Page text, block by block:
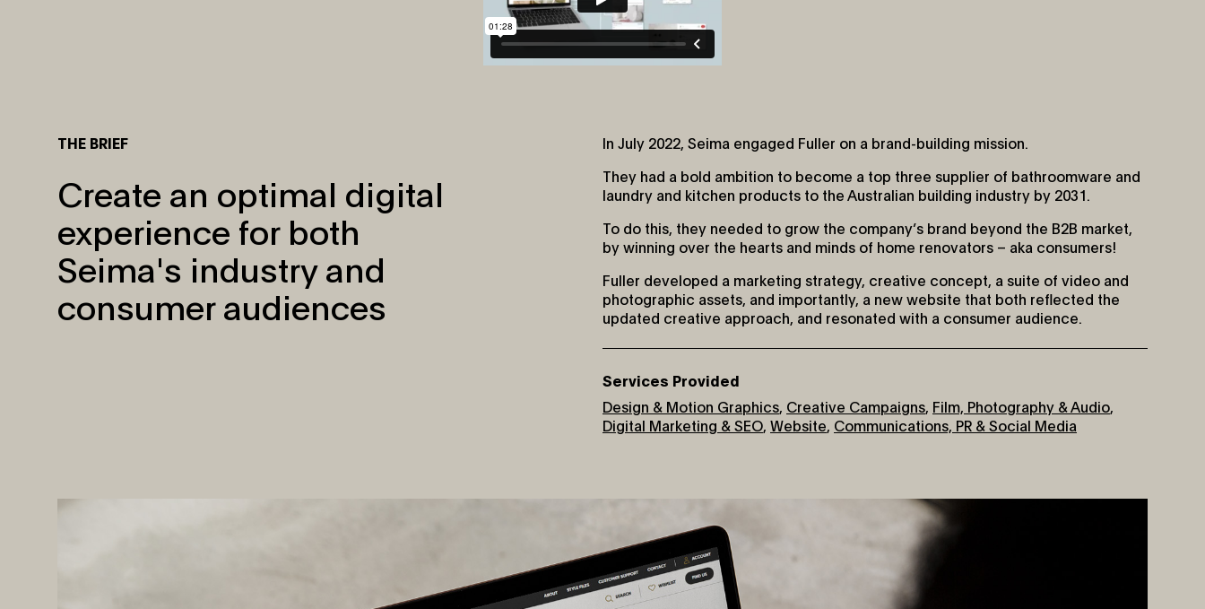
THE BRIEF
Create an optimal digital
experience for both
Seima's industry and
consumer audiences
In July 2022, Seima engaged Fuller on a brand-building mission.
They had a bold ambition to become a top three supplier of bathroomware and
laundry and kitchen products to the Australian building industry by 2031.
To do this, they needed to grow the company’s brand beyond the B2B market,
by winning over the hearts and minds of home renovators – aka consumers!
Fuller developed a marketing strategy, creative concept, a suite of video and
photographic assets, and importantly, a new website that both reflected the
updated creative approach, and resonated with a consumer audience.
Services Provided
Design & Motion Graphics Creative Campaigns Film, Photography & Audio
Digital Marketing & SEO Website Communications, PR & Social Media